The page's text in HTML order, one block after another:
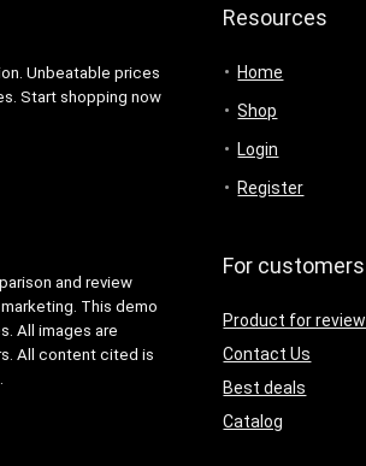
Unbeatable prices
Start shopping now
and review
This demo
All images are
All content cited is
Resources
Home
Shop
Login
Register
For customers
Product for review
Contact Us
Best deals
Catalog